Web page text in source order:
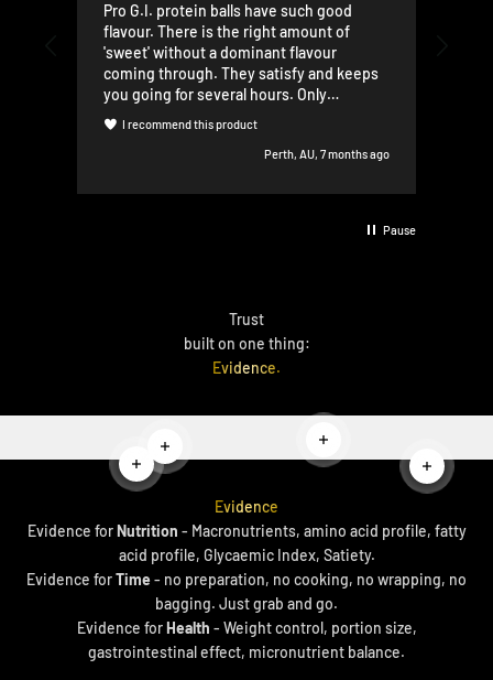
Pro G.I. protein balls have such good
flavour. There is the right amount of
'sweet' without a dominant flavour
coming through. They satisfy and keeps
you going for several hours. Only
complaint - a bit crumbly, so they are
difficult to eat while doing other things. I
I recommend this product
Perth, AU, 7 months ago
Pause
Trust
built on one thing:
Evidence.
Read more
Read more
Read
Evidence
Evidence forNutrition - Macronutrients, amino acid profile, fatty
acid profile, Glycaemic Index, Satiety.
Evidence forTime - no preparation, no cooking, no wrapping, no
bagging. Just grab and go.
Evidence forHealth - Weight control, portion size,
gastrointestinal effect, micronutrient balance.